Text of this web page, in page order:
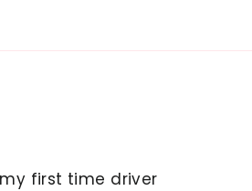
first time driver